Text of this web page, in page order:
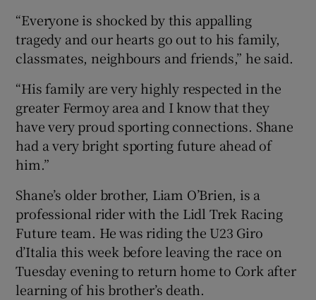
“Everyone is shocked by this appalling
tragedy and our hearts go out to his family,
classmates, neighbours and friends,” he said.
“His family are very highly respected in the
greater Fermoy area and I know that they
have very proud sporting connections. Shane
had a very bright sporting future ahead of
him.”
Shane’s older brother, Liam O’Brien, is a
professional rider with the Lidl Trek Racing
Future team. He was riding the U23 Giro
d’Italia this week before leaving the race on
Tuesday evening to return home to Cork after
learning of his brother’s death.